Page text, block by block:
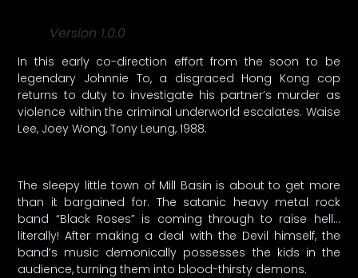
Version 1.0.0
In this early co-direction effort from the soon to be
legendary Johnnie To, a disgraced Hong Kong cop
returns to duty to investigate his partner’s murder as
violence within the criminal underworld escalates. Waise
Lee, Joey Wong, Tony Leung, 1988.
The sleepy little town of Mill Basin is about to get more
than it bargained for. The satanic heavy metal rock
band “Black Roses” is coming through to raise hell…
literally! After making a deal with the Devil himself, the
band’s music demonically possesses the kids in the
audience, turning them into blood-thirsty demons.